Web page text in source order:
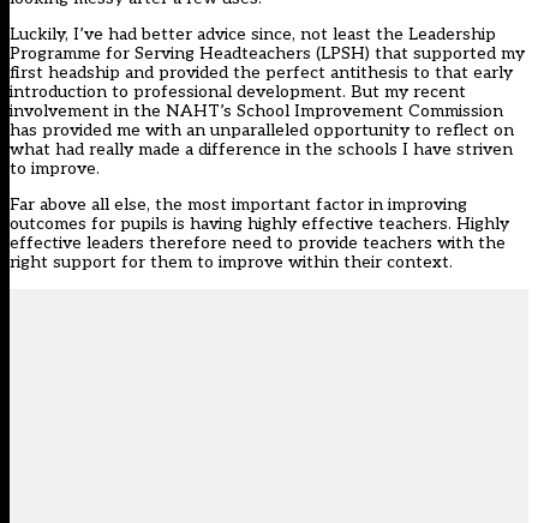
Luckily, I’ve had better advice since, not least the Leadership
Programme for Serving Headteachers (LPSH) that supported my
first headship and provided the perfect antithesis to that early
introduction to professional development. But my recent
involvement in the NAHT’s School Improvement Commission
has provided me with an unparalleled opportunity to reflect on
what had really made a difference in the schools I have striven
to improve.
Far above all else, the most important factor in improving
outcomes for pupils is having highly effective teachers. Highly
effective leaders therefore need to provide teachers with the
right support for them to improve within their context.